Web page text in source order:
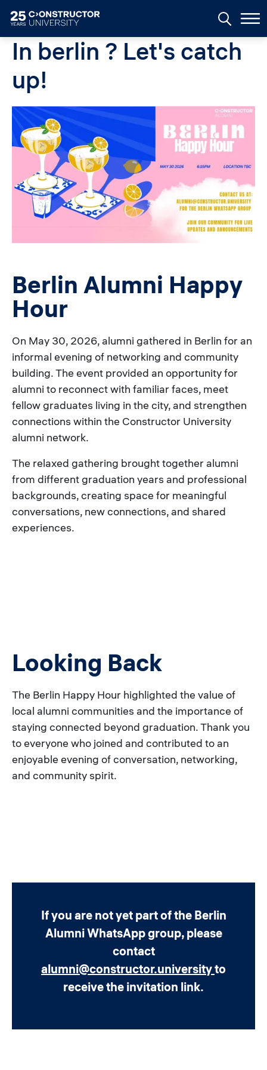
In berlin ? Let's catch
up!
Image
Berlin Alumni Happy
Hour
On May 30, 2026, alumni gathered in Berlin for an
informal evening of networking and community
building. The event provided an opportunity for
alumni to reconnect with familiar faces, meet
fellow graduates living in the city, and strengthen
connections within the Constructor University
alumni network.
The relaxed gathering brought together alumni
from different graduation years and professional
backgrounds, creating space for meaningful
conversations, new connections, and shared
experiences.
Looking Back
The Berlin Happy Hour highlighted the value of
local alumni communities and the importance of
staying connected beyond graduation. Thank you
to everyone who joined and contributed to an
enjoyable evening of conversation, networking,
and community spirit.
If you are not yet part of the Berlin
Alumni WhatsApp group, please
contact
alumni@constructor.universityto
receive the invitation link.